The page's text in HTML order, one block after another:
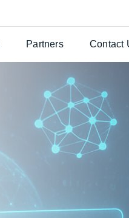
Partners Contact